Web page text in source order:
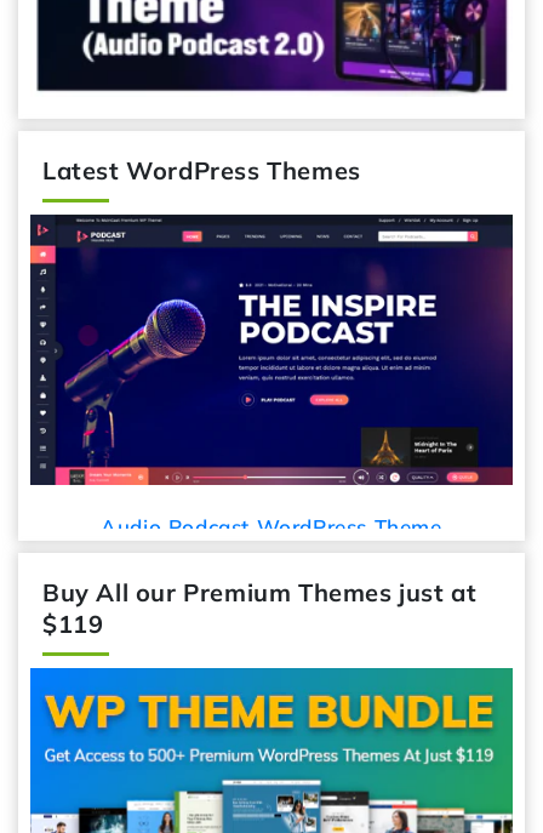
Latest WordPress Themes
Audio Podcast WordPress Theme
Buy All our Premium Themes just at
$119